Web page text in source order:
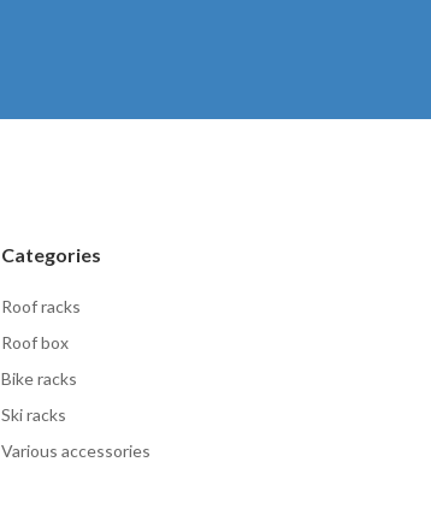
Categories
Roof racks
Roof box
Bike racks
Ski racks
Various accessories